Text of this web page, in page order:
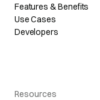
Features & Benefits
Use Cases
Developers
Resources